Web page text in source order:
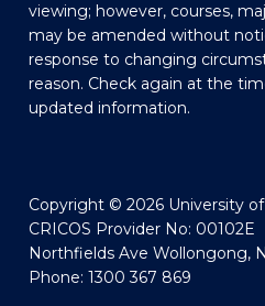
viewing; however, courses,
may be amended without
response to changing
reason. Check again at the
updated information.
Copyright © 2026 University
CRICOS Provider No: 00102E
Northfields Ave Wollongong,
Phone: 1300 367 869